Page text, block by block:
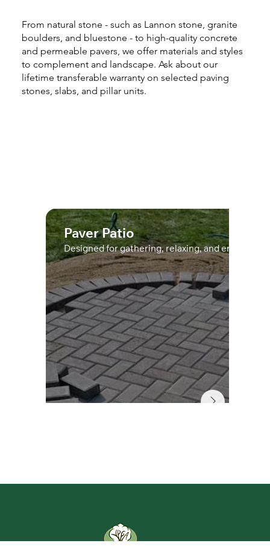
From natural stone - such as Lannon stone, granite
boulders, and bluestone - to high-quality concrete
and permeable pavers, we offer materials and styles
to complement and landscape. Ask about our
lifetime transferable warranty on selected paving
stones, slabs, and pillar units.
Paver Patio
Designed for gathering, relaxing, and enjoying